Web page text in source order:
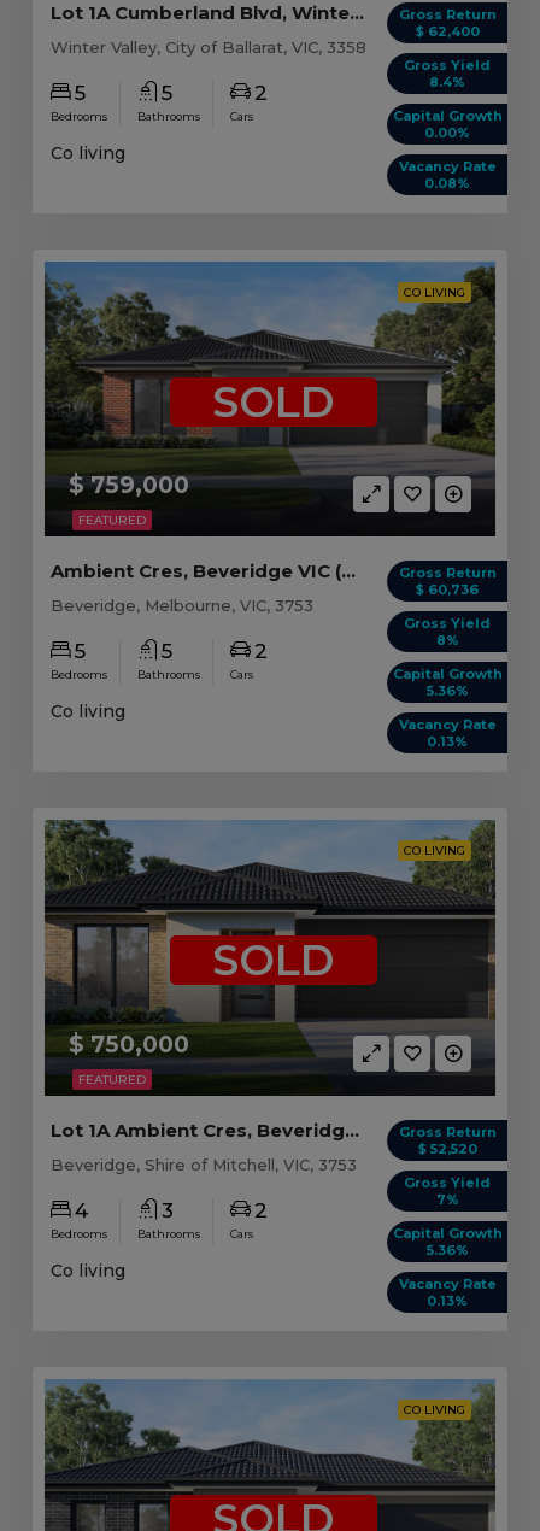
Gross Return
$ 62,400
Gross Yield
8.4%
Capital Growth
0.00%
Vacancy Rate
0.08%
Lot 1A Cumberland Blvd, Winter Valley VIC
Winter Valley, City of Ballarat, VIC, 3358
5
Bedrooms
5
Bathrooms
2
Cars
Co living
FEATURED
CO LIVING
$ 759,000
SOLD
Gross Return
$ 60,736
Gross Yield
8%
Capital Growth
5.36%
Vacancy Rate
0.13%
Ambient Cres, Beveridge VIC (Model B)
Beveridge, Melbourne, VIC, 3753
5
Bedrooms
5
Bathrooms
2
Cars
Co living
FEATURED
CO LIVING
$ 750,000
SOLD
Gross Return
$ 52,520
Gross Yield
7%
Capital Growth
5.36%
Vacancy Rate
0.13%
Lot 1A Ambient Cres, Beveridge VIC
Beveridge, Shire of Mitchell, VIC, 3753
4
Bedrooms
3
Bathrooms
2
Cars
Co living
CO LIVING
SOLD